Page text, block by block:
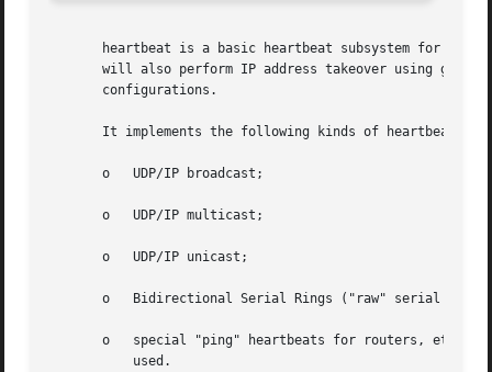
heartbeat is a basic heartbeat subsystem for
will also perform IP address takeover using
       configurations.
       It implements the following kinds of heartbeats:
       o   UDP/IP broadcast;
       o   UDP/IP multicast;
       o   UDP/IP unicast;
o   Bidirectional Serial Rings ("raw" serial
       o   special "ping" heartbeats for routers, etc.